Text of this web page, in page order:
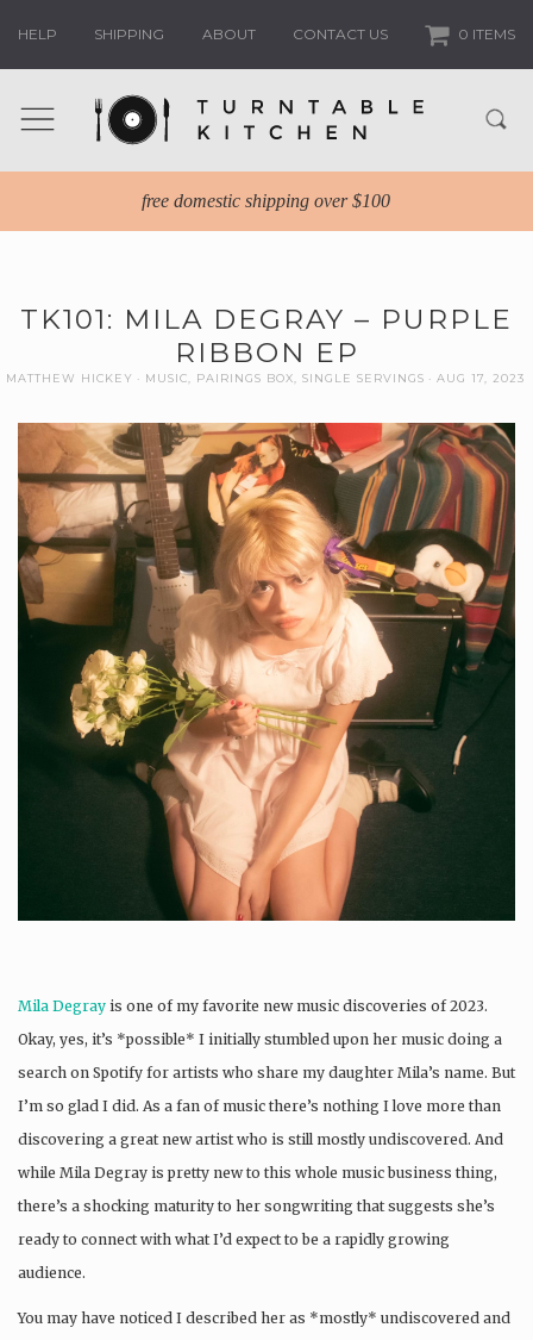
HELP SHIPPING ABOUT CONTACT US 0 ITEMS
free domestic shipping over $100
TK101: MILA DEGRAY – PURPLE
RIBBON EP
MATTHEW HICKEY MUSIC PAIRINGS BOX SINGLE SERVINGS AUG 17, 2023
Mila Degray is one of my favorite new music discoveries of 2023.
Okay, yes, it’s *possible* I initially stumbled upon her music doing a
search on Spotify for artists who share my daughter Mila’s name. But
I’m so glad I did. As a fan of music there’s nothing I love more than
discovering a great new artist who is still mostly undiscovered. And
while Mila Degray is pretty new to this whole music business thing,
there’s a shocking maturity to her songwriting that suggests she’s
ready to connect with what I’d expect to be a rapidly growing
audience.
You may have noticed I described her as *mostly* undiscovered and